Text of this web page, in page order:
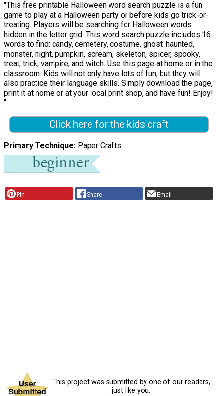
"This free printable Halloween word search puzzle is a fun
game to play at a Halloween party or before kids go trick-or-
treating. Players will be searching for Halloween words
hidden in the letter grid. This word search puzzle includes 16
words to find: candy, cemetery, costume, ghost, haunted,
monster, night, pumpkin, scream, skeleton, spider, spooky,
treat, trick, vampire, and witch. Use this page at home or in the
classroom. Kids will not only have lots of fun, but they will
also practice their language skills. Simply download the page,
print it at home or at your local print shop, and have fun! Enjoy!
"
Click here for the kids craft
Primary Technique Paper Crafts
Pin Share Email
This project was submitted by one of our readers,
just like you.